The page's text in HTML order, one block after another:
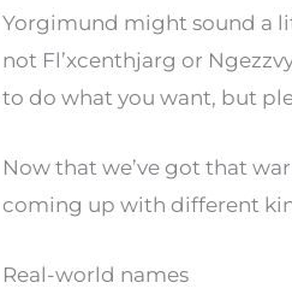
Yorgimund might sound a
not Fl’xcenthjarg or
to do what you want, but
Now that we’ve got that
coming up with different
Real-world names